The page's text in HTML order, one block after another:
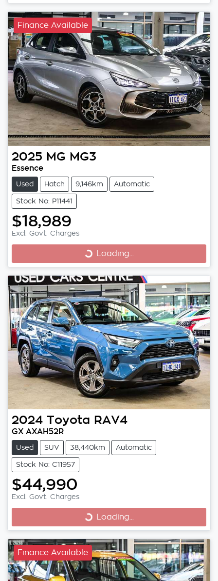
Finance Available
2025 MG MG3
Essence
Used Hatch 9,146km Automatic
Stock No: P11441
$18,989
Excl. Govt. Charges
Loading...Loading...
2024 Toyota RAV4
GX AXAH52R
Used SUV 38,440km Automatic
Stock No: C11957
$44,990
Excl. Govt. Charges
Loading...Loading...
Finance Available